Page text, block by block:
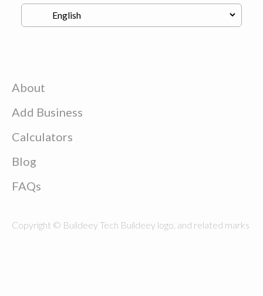
About
Add Business
Calculators
Blog
FAQs
Copyright © Buildeey Tech Buildeey logo, and related marks